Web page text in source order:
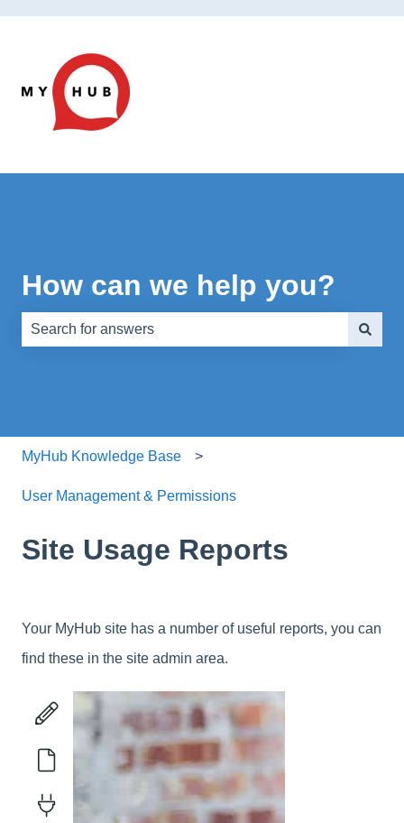
How can we help you?
MyHub Knowledge Base
User Management & Permissions
Site Usage Reports
Your MyHub site has a number of useful reports, you can
find these in the site admin area.